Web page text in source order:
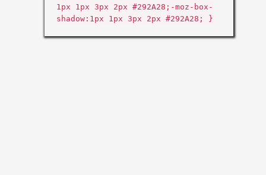
1px 1px 3px 2px #292A28;-moz-box-
shadow:1px 1px 3px 2px #292A28; }